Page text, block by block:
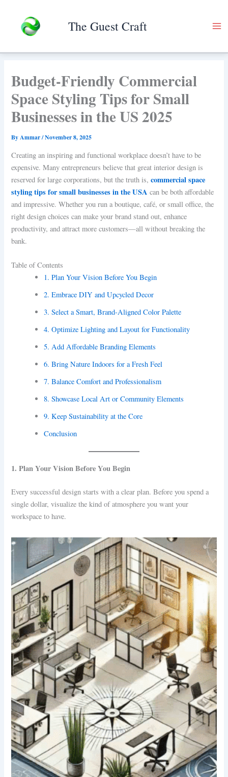
The Guest Craft
Budget-Friendly Commercial
Space Styling Tips for Small
Businesses in the US 2025
ByAmmar/November 8, 2025
Creating an inspiring and functional workplace doesn’t have to be
expensive. Many entrepreneurs believe that great interior design is
reserved for large corporations, but the truth is,commercial space
styling tips for small businesses in the USA can be both affordable
and impressive. Whether you run a boutique, café, or small office, the
right design choices can make your brand stand out, enhance
productivity, and attract more customers—all without breaking the
bank.
Table of Contents
1. Plan Your Vision Before You Begin
2. Embrace DIY and Upcycled Decor
3. Select a Smart, Brand-Aligned Color Palette
4. Optimize Lighting and Layout for Functionality
5. Add Affordable Branding Elements
6. Bring Nature Indoors for a Fresh Feel
7. Balance Comfort and Professionalism
8. Showcase Local Art or Community Elements
9. Keep Sustainability at the Core
Conclusion
1. Plan Your Vision Before You Begin
Every successful design starts with a clear plan. Before you spend a
single dollar, visualize the kind of atmosphere you want your
workspace to have.